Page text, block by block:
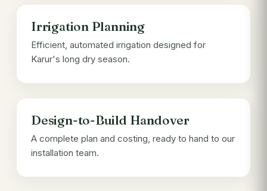
Irrigation Planning
Efficient, automated irrigation designed for
Karur's long dry season.
Design-to-Build Handover
A complete plan and costing, ready to hand to our
installation team.